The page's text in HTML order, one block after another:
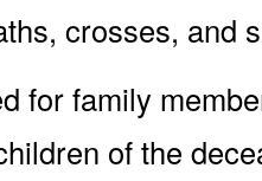
crosses, and
for family
of the